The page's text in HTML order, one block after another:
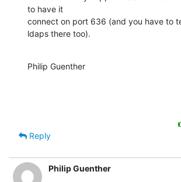
to have it
connect on port 636 (and you have to
ldaps there too).
Philip Guenther
Reply
Philip Guenther